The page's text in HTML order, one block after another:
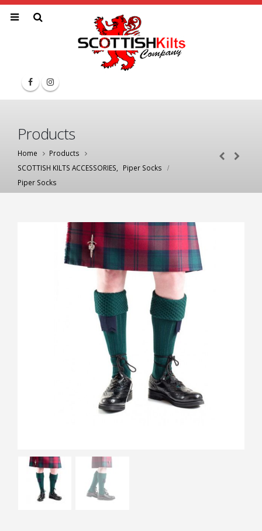
Products
Home
Products
SCOTTISH KILTS ACCESSORIES
Piper Socks
Piper Socks